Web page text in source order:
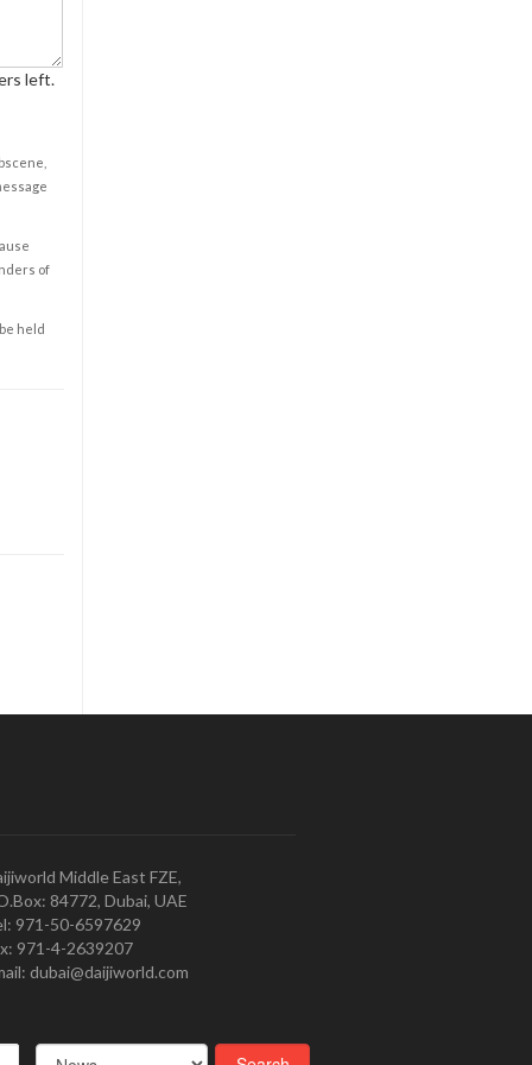
left.
of
held
Middle East FZE,
84772, Dubai, UAE
971-50-6597629
971-4-2639207
dubai@daijiworld.com